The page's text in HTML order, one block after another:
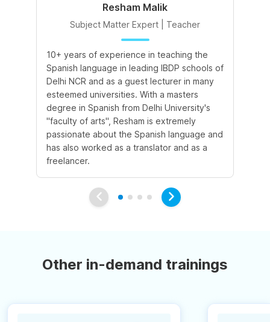
Resham Malik
Subject Matter Expert | Teacher
10+ years of experience in teaching the
Spanish language in leading IBDP schools of
Delhi NCR and as a guest lecturer in many
esteemed universities. With a masters
degree in Spanish from Delhi University's
"faculty of arts", Resham is extremely
passionate about the Spanish language and
has also worked as a translator and as a
freelancer.
Other in-demand trainings